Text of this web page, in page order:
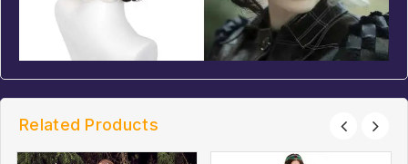
Related Products